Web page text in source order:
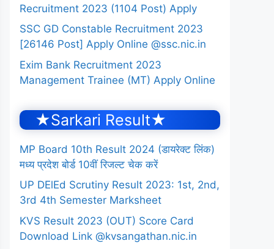
Recruitment 2023 (1104 Post) Apply
SSC GD Constable Recruitment 2023
[26146 Post] Apply Online @ssc.nic.in
Exim Bank Recruitment 2023
Management Trainee (MT) Apply Online
★Sarkari Result★
MP Board 10th Result 2024 (डायरेक्ट लिंक)
मध्य प्रदेश बोर्ड 10वीं रिजल्ट चेक करें
UP DElEd Scrutiny Result 2023: 1st, 2nd,
3rd 4th Semester Marksheet
KVS Result 2023 (OUT) Score Card
Download Link @kvsangathan.nic.in